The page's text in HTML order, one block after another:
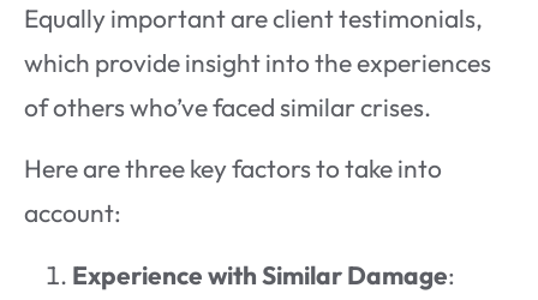
Equally important are client testimonials,
which provide insight into the experiences
of others who’ve faced similar crises.
Here are three key factors to take into
account:
Experience with Similar Damage: